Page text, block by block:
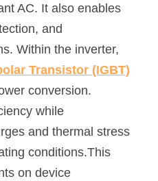
AC. It also enables
and
Within the inverter,
Transistor (IGBT)
conversion.
while
and thermal stress
conditions.This
on device